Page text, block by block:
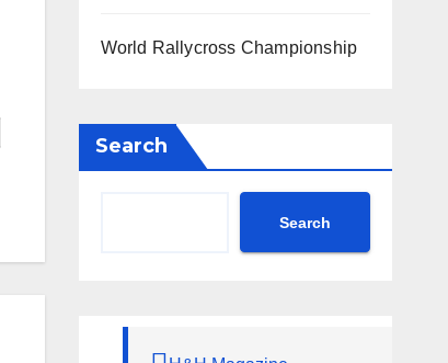
World Rallycross Championship
Search
Search